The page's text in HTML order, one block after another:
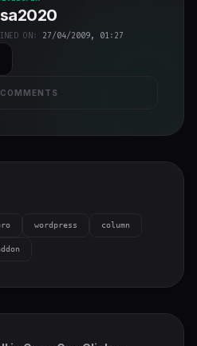
full
object-
cover">
ON: 27/04/2009, 01:27
wordpress column